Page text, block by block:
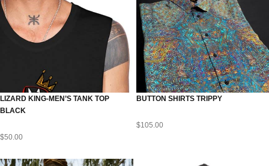
LIZARD KING-MEN’S TANK TOP
BLACK
$50.00
BUTTON SHIRTS TRIPPY
$105.00